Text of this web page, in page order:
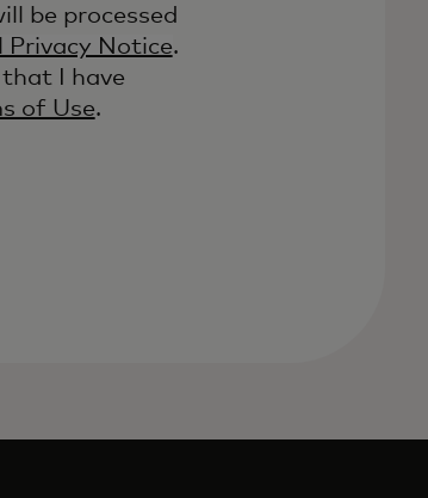
be processed
Privacy Notice.
I have
of Use.